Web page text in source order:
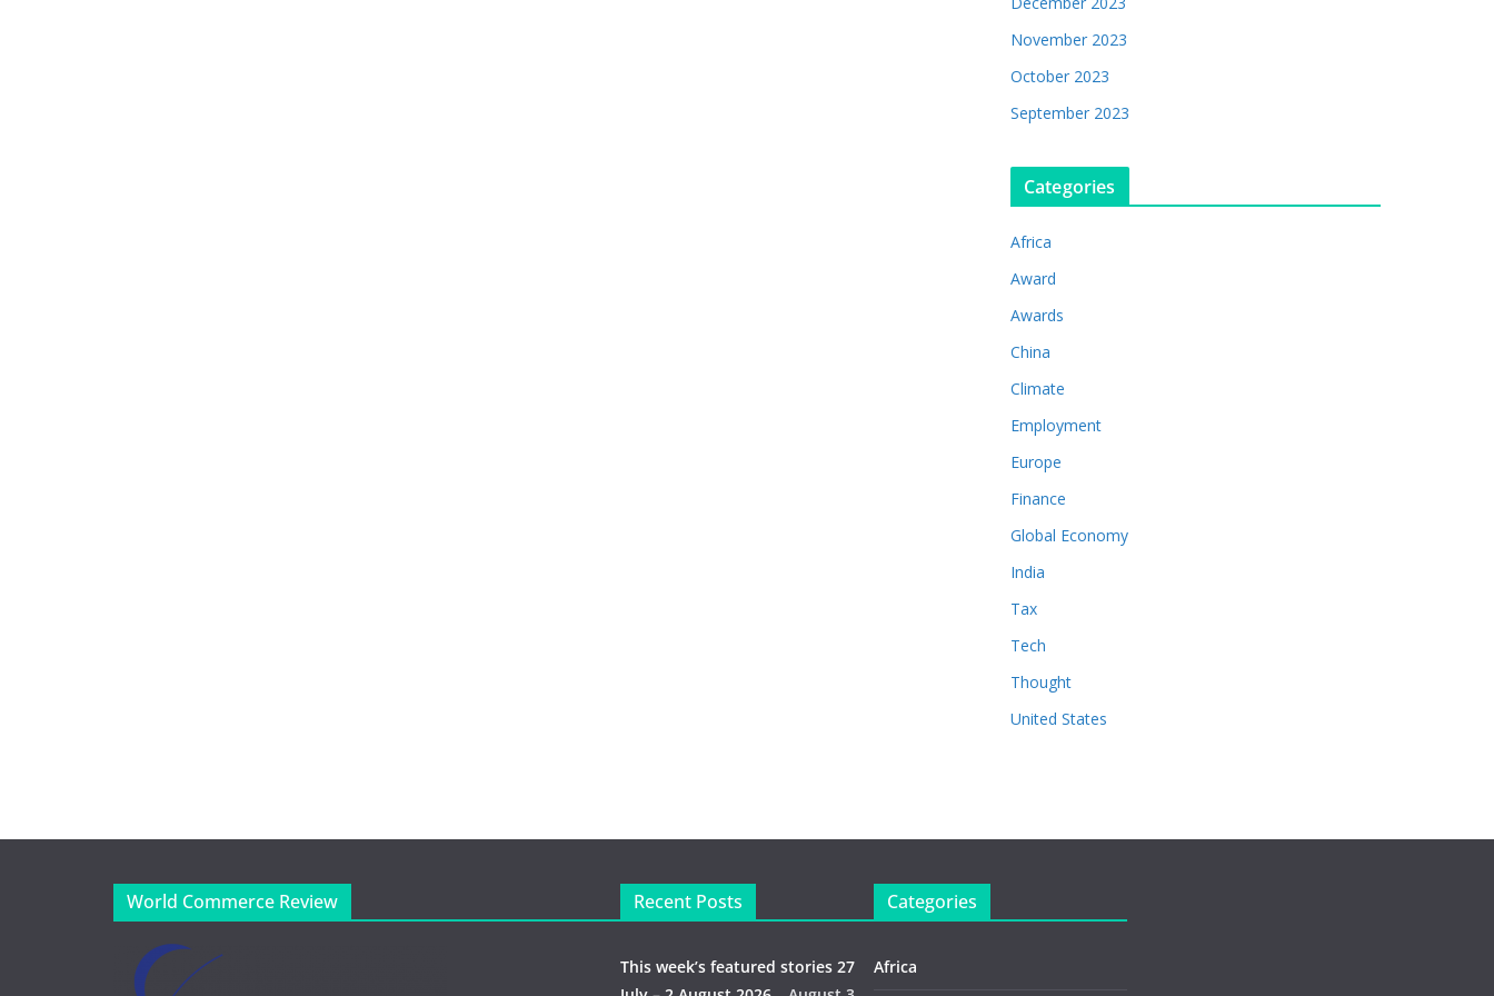
November 2023
October 2023
September 2023
Categories
Africa
Award
Awards
China
Climate
Employment
Europe
Finance
Global Economy
India
Tax
Tech
Thought
United States
World Commerce Review Recent Posts
This week’s featured stories 27
Categories
Africa